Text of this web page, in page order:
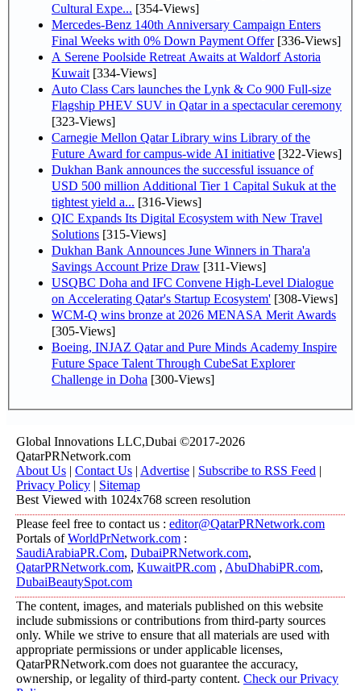
Cultural Expe... [354-Views]
Mercedes-Benz 140th Anniversary Campaign Enters
Final Weeks with 0% Down Payment Offer[336-Views]
A Serene Poolside Retreat Awaits at Waldorf Astoria
Kuwait [334-Views]
Auto Class Cars launches the Lynk & Co 900 Full-size
Flagship PHEV SUV in Qatar in a spectacular ceremony
[323-Views]
Carnegie Mellon Qatar Library wins Library of the
Future Award for campus-wide AI initiative [322-Views]
Dukhan Bank announces the successful issuance of
USD 500 million Additional Tier 1 Capital Sukuk at the
tightest yield a... [316-Views]
QIC Expands Its Digital Ecosystem with New Travel
Solutions [315-Views]
Dukhan Bank Announces June Winners in Thara'a
Savings Account Prize Draw [311-Views]
USQBC Doha and IFC Convene High-Level Dialogue
on Accelerating Qatar's Startup Ecosystem' [308-Views]
WCM-Q wins bronze at 2026 MENASA Merit Awards
[305-Views]
Boeing, INJAZ Qatar and Pure Minds Academy Inspire
Future Space Talent Through CubeSat Explorer
Challenge in Doha [300-Views]
Global Innovations LLC,Dubai ©2017-2026
QatarPRNetwork.com
About Us | Contact Us | Advertise | Subscribe to RSS Feed |
Privacy Policy | Sitemap
Best Viewed with 1024x768 screen resolution
Please feel free to contact us : editor@QatarPRNetwork.com
Portals ofWorldPrNetwork.com :
SaudiArabiaPR.Com, DubaiPRNetwork.com,
QatarPRNetwork.com, KuwaitPR.com , AbuDhabiPR.com,
DubaiBeautySpot.com
The content, images, and materials published on this website
include submissions or contributions from third-party sources
only. While we strive to ensure that all materials are used with
appropriate permissions or under applicable licenses,
QatarPRNetwork.com does not guarantee the accuracy,
ownership, or legality of third-party content. Check our Privacy